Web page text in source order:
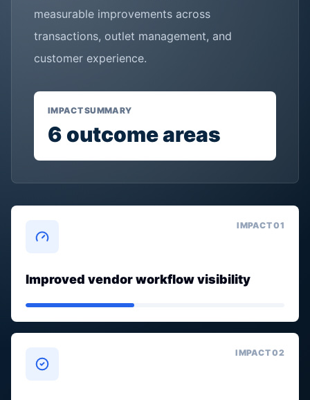
measurable improvements across
transactions, outlet management, and
customer experience.
IMPACT SUMMARY
6 outcome areas
IMPACT 01
Improved vendor workflow visibility
IMPACT 02